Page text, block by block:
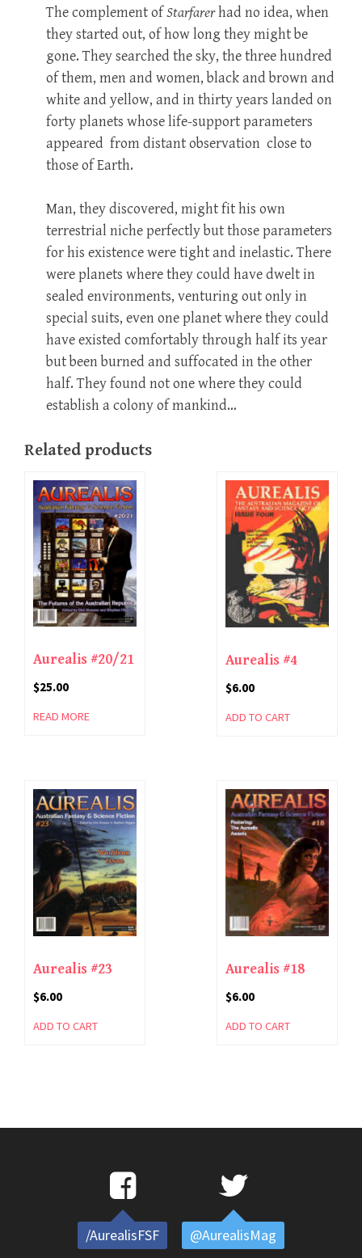
The complement ofStarfarerhad no idea, when
they started out, of how long they might be
gone. They searched the sky, the three hundred
of them, men and women, black and brown and
white and yellow, and in thirty years landed on
forty planets whose life-support parameters
appeared  from distant observation  close to
those of Earth.
Man, they discovered, might fit his own
terrestrial niche perfectly but those parameters
for his existence were tight and inelastic. There
were planets where they could have dwelt in
sealed environments, venturing out only in
special suits, even one planet where they could
have existed comfortably through half its year
but been burned and suffocated in the other
half. They found not one where they could
establish a colony of mankind…
Related products
Aurealis #20/21
$25.00
READ MORE
Aurealis #4
$6.00
ADD TO CART
Aurealis #23
$6.00
ADD TO CART
Aurealis #18
$6.00
ADD TO CART
/AurealisFSF @AurealisMag